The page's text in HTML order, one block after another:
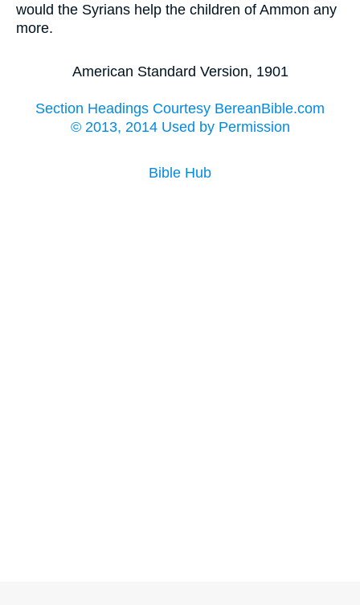
would the Syrians help the children of Ammon any
more.
American Standard Version, 1901
Section Headings Courtesy BereanBible.com
© 2013, 2014 Used by Permission
Bible Hub